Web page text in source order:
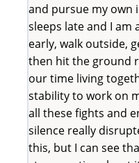
and pursue my own
sleeps late and I am
early, walk outside,
then hit the ground
our time living
stability to work on
all these fights and
silence really
this, but I can see